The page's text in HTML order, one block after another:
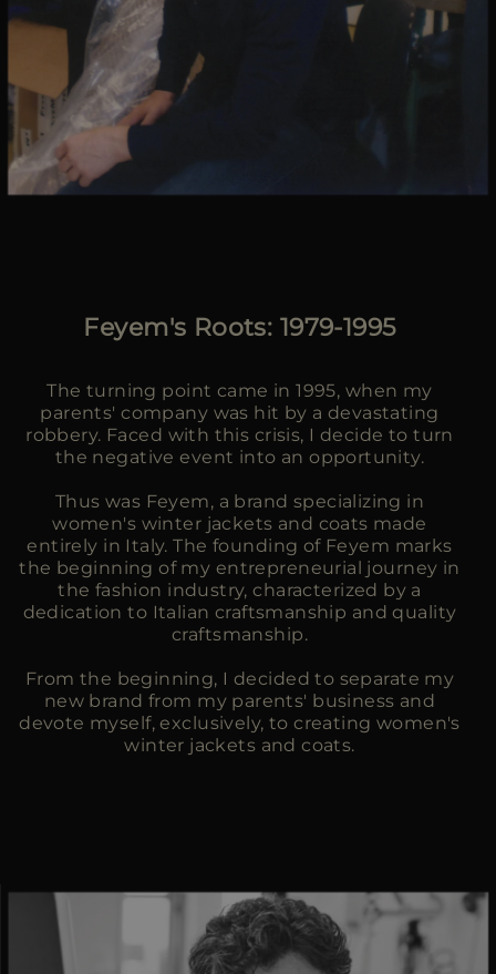
Feyem's Roots: 1979-1995
The turning point came in 1995, when my
parents' company was hit by a devastating
robbery. Faced with this crisis, I decide to turn
the negative event into an opportunity.
Thus was Feyem, a brand specializing in
women's winter jackets and coats made
entirely in Italy. The founding of Feyem marks
the beginning of my entrepreneurial journey in
the fashion industry, characterized by a
dedication to Italian craftsmanship and quality
craftsmanship.
From the beginning, I decided to separate my
new brand from my parents' business and
devote myself, exclusively, to creating women's
winter jackets and coats.